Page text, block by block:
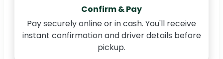
Confirm & Pay
Pay securely online or in cash. You'll receive
instant confirmation and driver details before
pickup.